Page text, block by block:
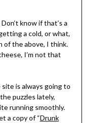
know if that’s a
a cold, or what,
of the above, I think.
I’m not that
is always going to
puzzles lately,
running smoothly.
a copy of “Drunk